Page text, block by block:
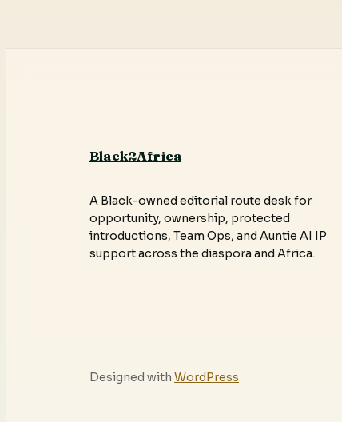
Black2Africa
A Black-owned editorial route desk for
opportunity, ownership, protected
introductions, Team Ops, and Auntie AI IP
support across the diaspora and Africa.
Designed with WordPress